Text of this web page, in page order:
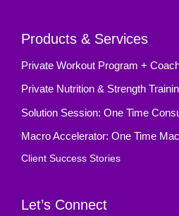
Products & Services
Private Workout Program +
Private Nutrition & Strength
Solution Session: One Time
Macro Accelerator: One Time
Client Success Stories
Let’s Connect